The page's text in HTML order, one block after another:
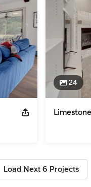
24
Load Next 6 Projects